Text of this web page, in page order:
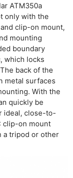
ATM350a
only with the
clip-on mount,
mounting
boundary
which locks
back of the
metal surfaces
With the
quickly be
ideal, close-to-
clip-on mount
a tripod or other